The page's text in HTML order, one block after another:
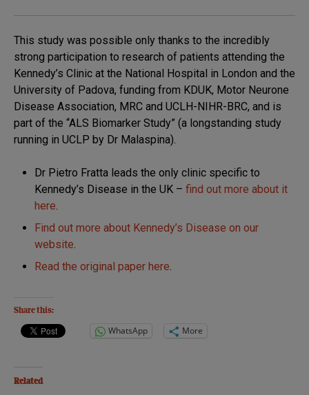
This study was possible only thanks to the incredibly
strong participation to research of patients attending the
Kennedy’s Clinic at the National Hospital in London and the
University of Padova, funding from KDUK, Motor Neurone
Disease Association, MRC and UCLH-NIHR-BRC, and is
part of the “ALS Biomarker Study” (a longstanding study
running in UCLP by Dr Malaspina).
Dr Pietro Fratta leads the only clinic specific to
Kennedy’s Disease in the UK – find out more about it
here
Find out more about Kennedy’s Disease on our
website
Read the original paper here
Share this:
WhatsApp More
Related